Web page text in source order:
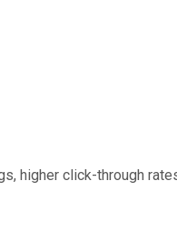
higher click-through